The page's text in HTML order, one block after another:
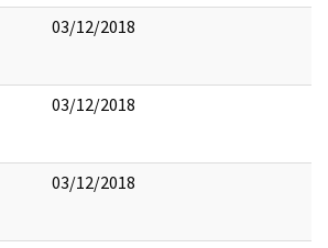
03/12/2018
03/12/2018
03/12/2018